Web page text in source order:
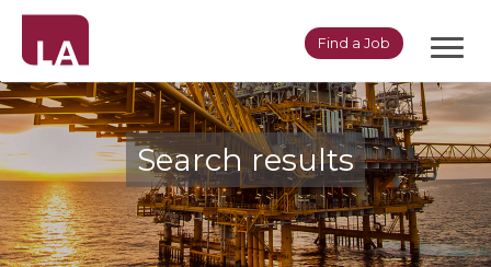
Find a Job
Search results